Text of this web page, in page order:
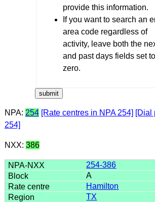
provide this information.
If you want to search an
area code regardless of
activity, leave both the
and past days fields set to
zero.
NPA: 254 [Rate centres in NPA 254] [Dial
254]
NXX: 386
254-386
A
Hamilton
TX